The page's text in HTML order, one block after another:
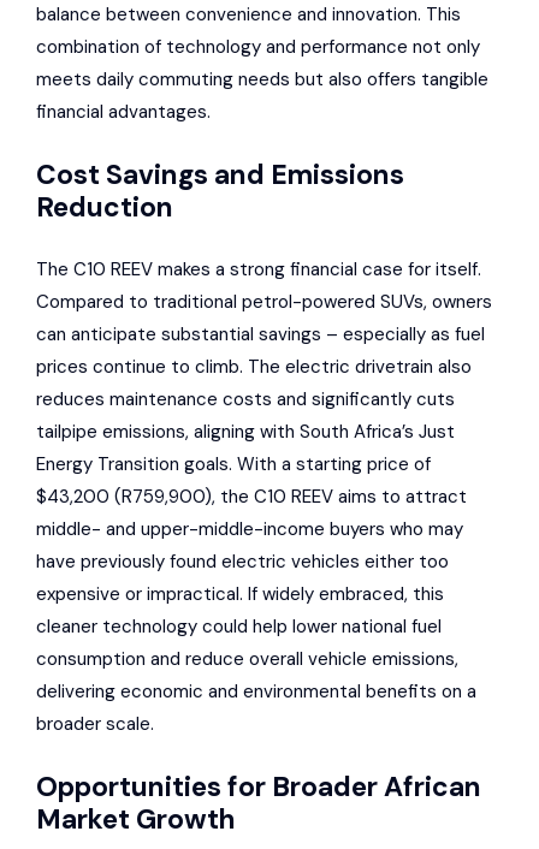
balance between convenience and innovation. This
combination of technology and performance not only
meets daily commuting needs but also offers tangible
financial advantages.
Cost Savings and Emissions
Reduction
The C10 REEV makes a strong financial case for itself.
Compared to traditional petrol-powered SUVs, owners
can anticipate substantial savings – especially as fuel
prices continue to climb. The electric drivetrain also
reduces maintenance costs and significantly cuts
tailpipe emissions, aligning with South Africa’s Just
Energy Transition goals. With a starting price of
$43,200 (R759,900), the C10 REEV aims to attract
middle- and upper-middle-income buyers who may
have previously found electric vehicles either too
expensive or impractical. If widely embraced, this
cleaner technology could help lower national fuel
consumption and reduce overall vehicle emissions,
delivering economic and environmental benefits on a
broader scale.
Opportunities for Broader African
Market Growth